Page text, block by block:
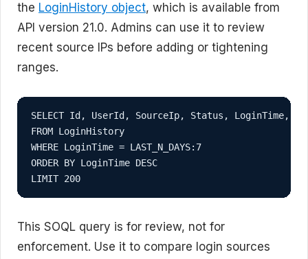
the LoginHistory object, which is available from
API version 21.0. Admins can use it to review
recent source IPs before adding or tightening
ranges.
SELECT Id, UserId, SourceIp, Status, LoginTime,
FROM LoginHistory
WHERE LoginTime = LAST_N_DAYS:7
ORDER BY LoginTime DESC
LIMIT 200
This SOQL query is for review, not for
enforcement. Use it to compare login sources